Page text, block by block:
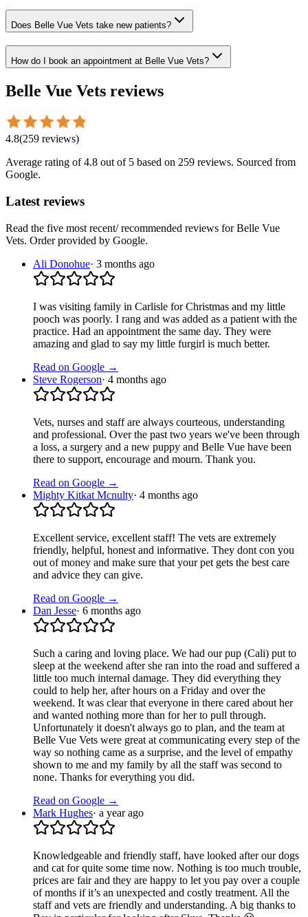
Does Belle Vue Vets take new patients?
How do I book an appointment at Belle Vue Vets?
Belle Vue Vets reviews
4.8(259 reviews)
Average rating of4.8 out of 5 based on 259 reviews. Sourced from
Google.
Latest reviews
Read the five most recent/ recommended reviews forBelle Vue
Vets. Order provided by Google.
Ali Donohue· 3 months ago
I was visiting family in Carlisle for Christmas and my little
pooch was poorly. I rang and was added as a patient with the
practice. Had an appointment the same day. They were
amazing and glad to say my little furgirl is much better.
Read on Google →
Steve Rogerson· 4 months ago
Vets, nurses and staff are always courteous, understanding
and professional. Over the past two years we've been through
a loss, a surgery and a new puppy and Belle Vue have been
there to support, encourage and mourn. Thank you.
Read on Google →
Mighty Kitkat Mcnulty· 4 months ago
Excellent service, excellent staff! The vets are extremely
friendly, helpful, honest and informative. They dont con you
out of money and make sure that your pet gets the best care
and advice they can give.
Read on Google →
Dan Jesse· 6 months ago
Such a caring and loving place. We had our pup (Cali) put to
sleep at the weekend after she ran into the road and suffered a
little too much internal damage. They did everything they
could to help her, after hours on a Friday and over the
weekend. It was clear that everyone in there cared about her
and wanted nothing more than for her to pull through.
Unfortunately it doesn't always go to plan, and the team at
Belle Vue Vets were great at communicating every step of the
way so nothing came as a surprise, and the level of empathy
shown to me and my family by all the staff was second to
none. Thanks for everything you did.
Read on Google →
Mark Hughes· a year ago
Knowledgeable and friendly staff, have looked after our dogs
and cat for quite some time now. Nothing is too much trouble,
prices are fair and they are happy to let you pay over a couple
of months if it’s an unexpected and costly treatment. All the
staff and vets are friendly and understanding. A big thanks to